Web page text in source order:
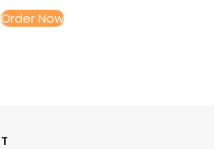
Order Now